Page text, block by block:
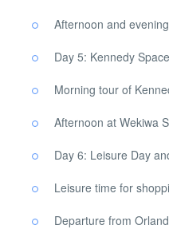
Afternoon and
Day 5: Kennedy
Morning tour of
Afternoon at Wekiwa
Day 6: Leisure Day
Leisure time for
Departure from